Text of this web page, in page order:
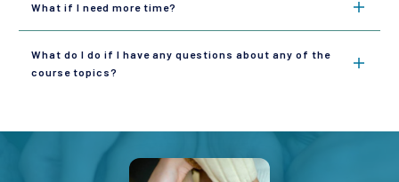
What if I need more time?
What do I do if I have any questions about any of the
course topics?